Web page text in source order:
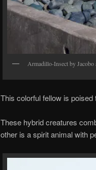
Armadillo-Insect by Jacobo
This colorful fellow is
These hybrid creatures
other is a spirit animal with